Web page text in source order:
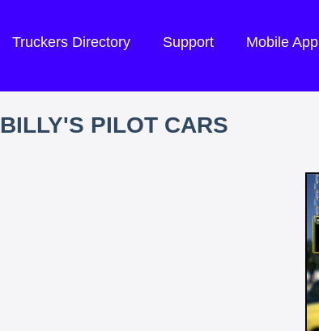
Truckers Directory Support Mobile App
BILLY'S PILOT CARS